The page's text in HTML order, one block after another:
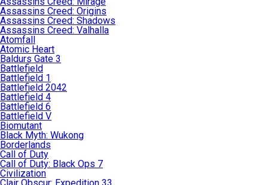
Assassins Creed: Origins
Assassins Creed: Shadows
Assassins Creed: Valhalla
Atomfall
Atomic Heart
Baldurs Gate 3
Battlefield
Battlefield 1
Battlefield 2042
Battlefield 4
Battlefield 6
Battlefield V
Biomutant
Black Myth: Wukong
Borderlands
Call of Duty
Call of Duty: Black Ops 7
Civilization